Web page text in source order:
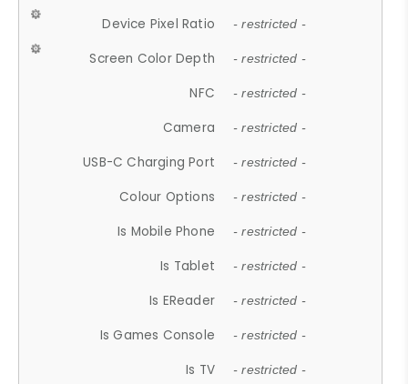
Device Pixel Ratio - restricted -
Screen Color Depth - restricted -
NFC - restricted -
Camera - restricted -
USB-C Charging Port - restricted -
Colour Options - restricted -
Is Mobile Phone - restricted -
Is Tablet - restricted -
Is EReader - restricted -
Is Games Console - restricted -
Is TV - restricted -